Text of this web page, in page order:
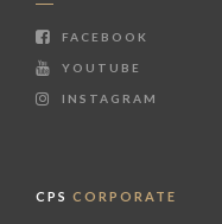
FACEBOOK
YOUTUBE
INSTAGRAM
CPS CORPORATE